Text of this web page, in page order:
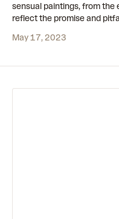
sensual paintings, from
reflect the promise and
May 17, 2023